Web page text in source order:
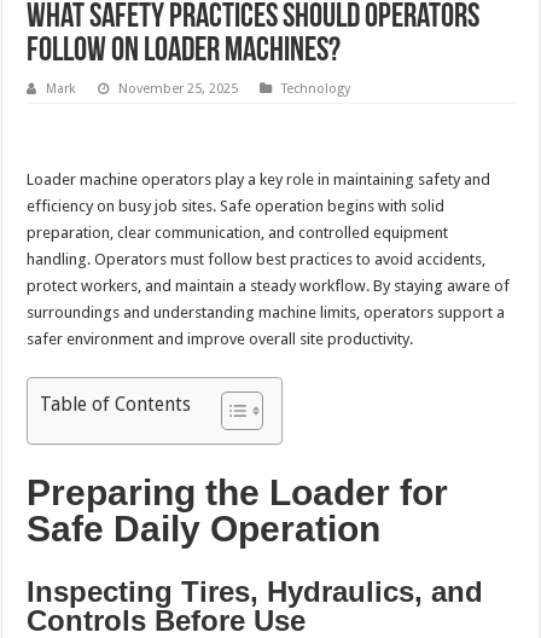
What Safety Practices Should Operators
Follow on Loader Machines?
Mark November 25, 2025 Technology
Loader machine operators play a key role in maintaining safety and
efficiency on busy job sites. Safe operation begins with solid
preparation, clear communication, and controlled equipment
handling. Operators must follow best practices to avoid accidents,
protect workers, and maintain a steady workflow. By staying aware of
surroundings and understanding machine limits, operators support a
safer environment and improve overall site productivity.
Table of Contents
Preparing the Loader for
Safe Daily Operation
Inspecting Tires, Hydraulics, and
Controls Before Use